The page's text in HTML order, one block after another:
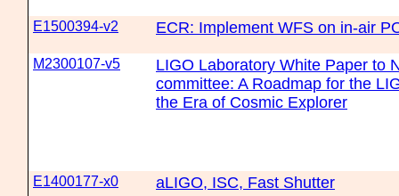
E1500394-v2 ECR: Implement WFS on in-air
M2300107-v5
LIGO Laboratory White Paper to
committee: A Roadmap for the
the Era of Cosmic Explorer
E1400177-x0 aLIGO, ISC, Fast Shutter